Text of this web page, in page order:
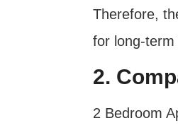
Therefore,
for long-term
2.
2 Bedroom